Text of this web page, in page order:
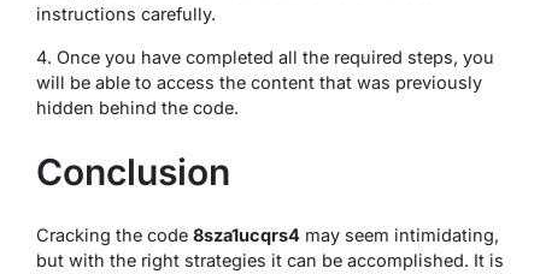
instructions carefully.
4. Once you have completed all the required steps, you
will be able to access the content that was previously
hidden behind the code.
Conclusion
Cracking the code 8sza1ucqrs4 may seem intimidating,
but with the right strategies it can be accomplished. It is